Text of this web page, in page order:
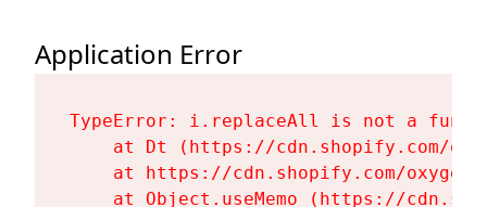
Application Error
TypeError: i.replaceAll is not a
at Dt (https://cdn.shopify.com/
at https://cdn.shopify.com/
at Object.useMemo (https://